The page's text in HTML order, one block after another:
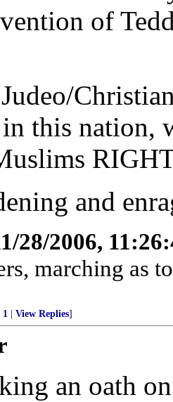
of
this nation,
and
28/2006,
marching as
1 View Replies]
an oath